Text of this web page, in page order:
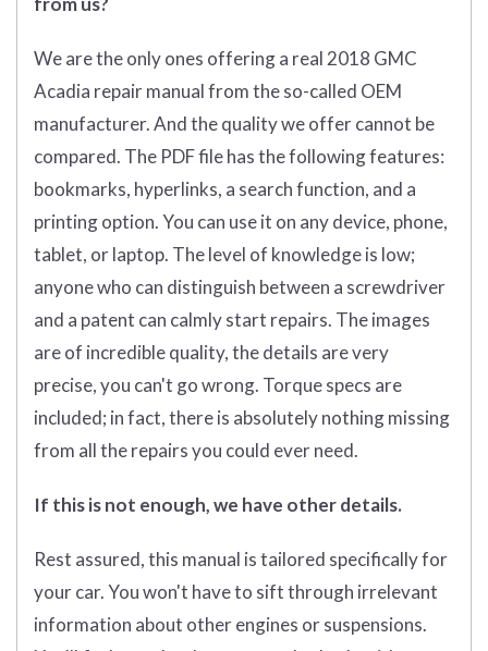
We are the only ones offering a real 2018 GMC
Acadia repair manual from the so-called OEM
manufacturer. And the quality we offer cannot be
compared. The PDF file has the following features:
bookmarks, hyperlinks, a search function, and a
printing option. You can use it on any device, phone,
tablet, or laptop. The level of knowledge is low;
anyone who can distinguish between a screwdriver
and a patent can calmly start repairs. The images
are of incredible quality, the details are very
precise, you can't go wrong. Torque specs are
included; in fact, there is absolutely nothing missing
from all the repairs you could ever need.
If this is not enough, we have other details.
Rest assured, this manual is tailored specifically for
your car. You won't have to sift through irrelevant
information about other engines or suspensions.